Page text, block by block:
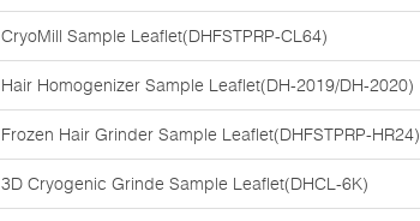
CryoMill Sample Leaflet(DHFSTPRP-CL64)
Hair Homogenizer Sample Leaflet(DH-2019/DH-2020)
Frozen Hair Grinder Sample Leaflet(DHFSTPRP-HR24)
3D Cryogenic Grinde Sample Leaflet(DHCL-6K)